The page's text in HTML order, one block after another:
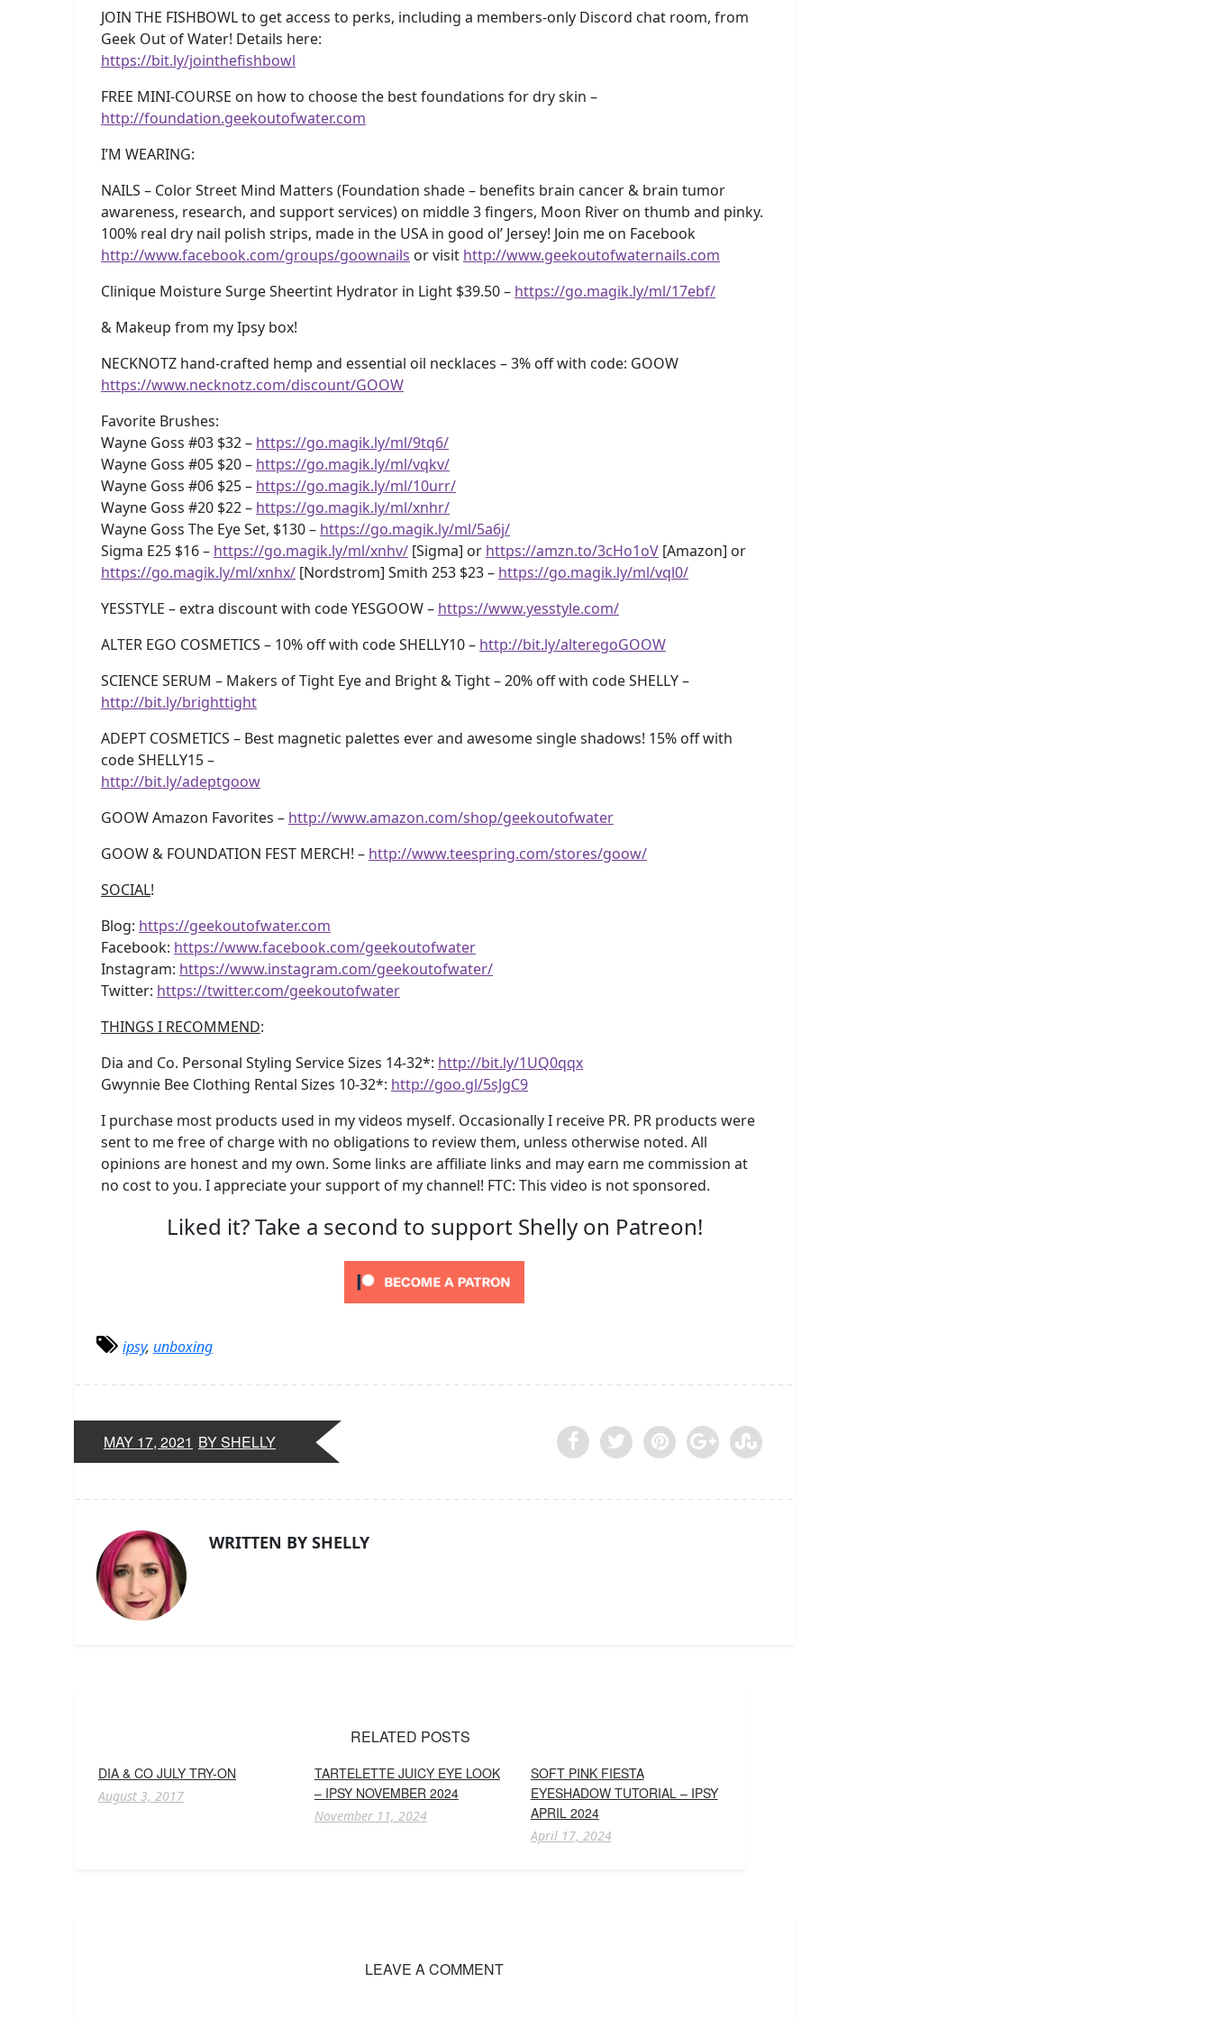
JOIN THE FISHBOWL to get access to perks, including a members-only Discord chat room, from
Geek Out of Water! Details here:
https://bit.ly/jointhefishbowl
FREE MINI-COURSE on how to choose the best foundations for dry skin –
http://foundation.geekoutofwater.com
I’M WEARING:
NAILS – Color Street Mind Matters (Foundation shade – benefits brain cancer & brain tumor
awareness, research, and support services) on middle 3 fingers, Moon River on thumb and pinky.
100% real dry nail polish strips, made in the USA in good ol’ Jersey! Join me on Facebook
http://www.facebook.com/groups/goownails or visit http://www.geekoutofwaternails.com
Clinique Moisture Surge Sheertint Hydrator in Light $39.50 – https://go.magik.ly/ml/17ebf/
& Makeup from my Ipsy box!
NECKNOTZ hand-crafted hemp and essential oil necklaces – 3% off with code: GOOW
https://www.necknotz.com/discount/GOOW
Favorite Brushes:
Wayne Goss #03 $32 – https://go.magik.ly/ml/9tq6/
Wayne Goss #05 $20 – https://go.magik.ly/ml/vqkv/
Wayne Goss #06 $25 – https://go.magik.ly/ml/10urr/
Wayne Goss #20 $22 – https://go.magik.ly/ml/xnhr/
Wayne Goss The Eye Set, $130 – https://go.magik.ly/ml/5a6j/
Sigma E25 $16 – https://go.magik.ly/ml/xnhv/ [Sigma] or https://amzn.to/3cHo1oV [Amazon] or
https://go.magik.ly/ml/xnhx/ [Nordstrom] Smith 253 $23 – https://go.magik.ly/ml/vql0/
YESSTYLE – extra discount with code YESGOOW – https://www.yesstyle.com/
ALTER EGO COSMETICS – 10% off with code SHELLY10 – http://bit.ly/alteregoGOOW
SCIENCE SERUM – Makers of Tight Eye and Bright & Tight – 20% off with code SHELLY –
http://bit.ly/brighttight
ADEPT COSMETICS – Best magnetic palettes ever and awesome single shadows! 15% off with
code SHELLY15 –
http://bit.ly/adeptgoow
GOOW Amazon Favorites – http://www.amazon.com/shop/geekoutofwater
GOOW & FOUNDATION FEST MERCH! – http://www.teespring.com/stores/goow/
SOCIAL!
Blog: https://geekoutofwater.com
Facebook: https://www.facebook.com/geekoutofwater
Instagram: https://www.instagram.com/geekoutofwater/
Twitter: https://twitter.com/geekoutofwater
THINGS I RECOMMEND:
Dia and Co. Personal Styling Service Sizes 14-32*: http://bit.ly/1UQ0qqx
Gwynnie Bee Clothing Rental Sizes 10-32*: http://goo.gl/5sJgC9
I purchase most products used in my videos myself. Occasionally I receive PR. PR products were
sent to me free of charge with no obligations to review them, unless otherwise noted. All
opinions are honest and my own. Some links are affiliate links and may earn me commission at
no cost to you. I appreciate your support of my channel! FTC: This video is not sponsored.
Liked it? Take a second to support Shelly on Patreon!
ipsy, unboxing
MAY 17, 2021 BY SHELLY
WRITTEN BY SHELLY
RELATED POSTS
DIA & CO JULY TRY-ON
August 3, 2017
TARTELETTE JUICY EYE LOOK
– IPSY NOVEMBER 2024
November 11, 2024
SOFT PINK FIESTA
EYESHADOW TUTORIAL – IPSY
APRIL 2024
April 17, 2024
LEAVE A COMMENT